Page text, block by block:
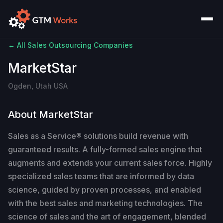
← All Sales Outsourcing Companies
MarketStar
Ogden, Utah USA
About MarketStar
Sales as a Service® solutions build revenue with
guaranteed results. A fully-formed sales engine that
augments and extends your current sales force. Highly
specialized sales teams that are informed by data
science, guided by proven processes, and enabled
with the best sales and marketing technologies. The
science of sales and the art of engagement, blended